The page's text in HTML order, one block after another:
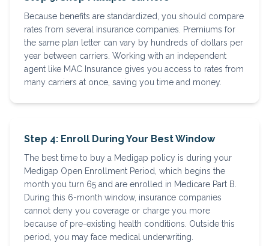
Because benefits are standardized, you should compare
rates from several insurance companies. Premiums for
the same plan letter can vary by hundreds of dollars per
year between carriers. Working with an independent
agent like MAC Insurance gives you access to rates from
many carriers at once, saving you time and money.
Step 4: Enroll During Your Best Window
The best time to buy a Medigap policy is during your
Medigap Open Enrollment Period, which begins the
month you turn 65 and are enrolled in Medicare Part B.
During this 6-month window, insurance companies
cannot deny you coverage or charge you more
because of pre-existing health conditions. Outside this
period, you may face medical underwriting.